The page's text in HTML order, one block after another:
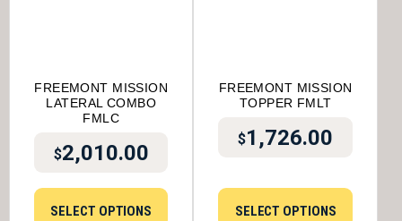
FREEMONT MISSION
LATERAL COMBO
FMLC
$2,010.00
SELECT OPTIONS
FREEMONT MISSION
TOPPER FMLT
$1,726.00
SELECT OPTIONS